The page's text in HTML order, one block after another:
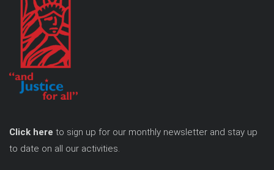
Click here to sign up for our monthly newsletter and stay up
to date on all our activities.